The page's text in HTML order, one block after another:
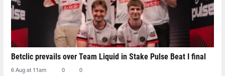
Betclic prevails over Team Liquid in Stake Pulse Beat I final
6 Aug at 11am 0 0